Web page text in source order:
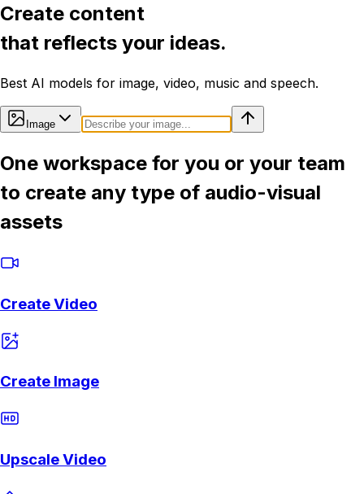
Create content
that reflects your ideas.
Best AI models for image, video, music and speech.
Image
One workspace for you or your team
to create any type of audio-visual
assets
Create Video
Create Image
Upscale Video